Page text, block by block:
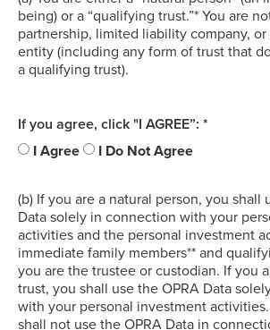
being) or a “qualifying trust.”* You are
partnership, limited liability company,
entity (including any form of trust that
a qualifying trust).
If you agree, click "I AGREE”: *
I Agree
I Do Not Agree
(b) If you are a natural person, you shall
Data solely in connection with your
activities and the personal investment
immediate family members** and
you are the trustee or custodian. If you
trust, you shall use the OPRA Data
with your personal investment
shall not use the OPRA Data in